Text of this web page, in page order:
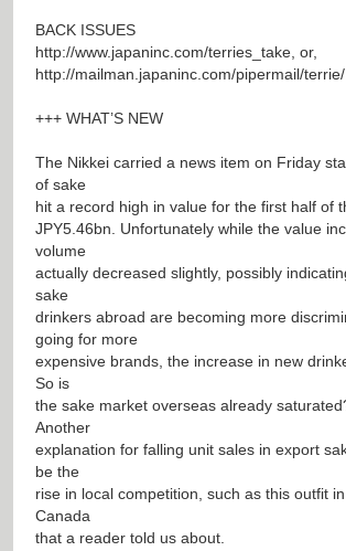
BACK ISSUES
http://www.japaninc.com/terries_take , or,
http://mailman.japaninc.com/pipermail/terrie/
+++ WHAT’S NEW
The Nikkei carried a news item on Friday
of sake
hit a record high in value for the first half of
JPY5.46bn. Unfortunately while the value
volume
actually decreased slightly, possibly
sake
drinkers abroad are becoming more
going for more
expensive brands, the increase in new
So is
the sake market overseas already
Another
explanation for falling unit sales in export
be the
rise in local competition, such as this outfit in
Canada
that a reader told us about.